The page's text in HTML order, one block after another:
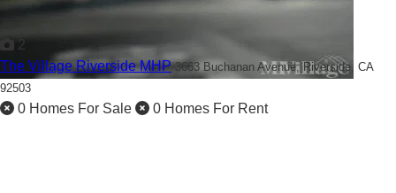
2
The Village Riverside MHP3663 Buchanan Avenue, Riverside, CA
92503
0 Homes For Sale 0 Homes For Rent